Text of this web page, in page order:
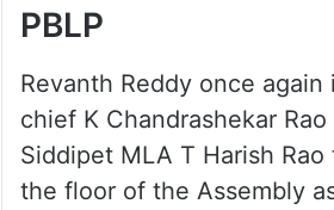
PBLP
Revanth Reddy once again
chief K Chandrashekar Rao
Siddipet MLA T Harish
the floor of the Assembly